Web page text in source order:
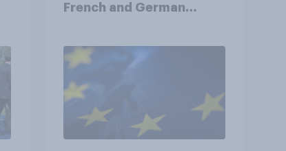
French and German